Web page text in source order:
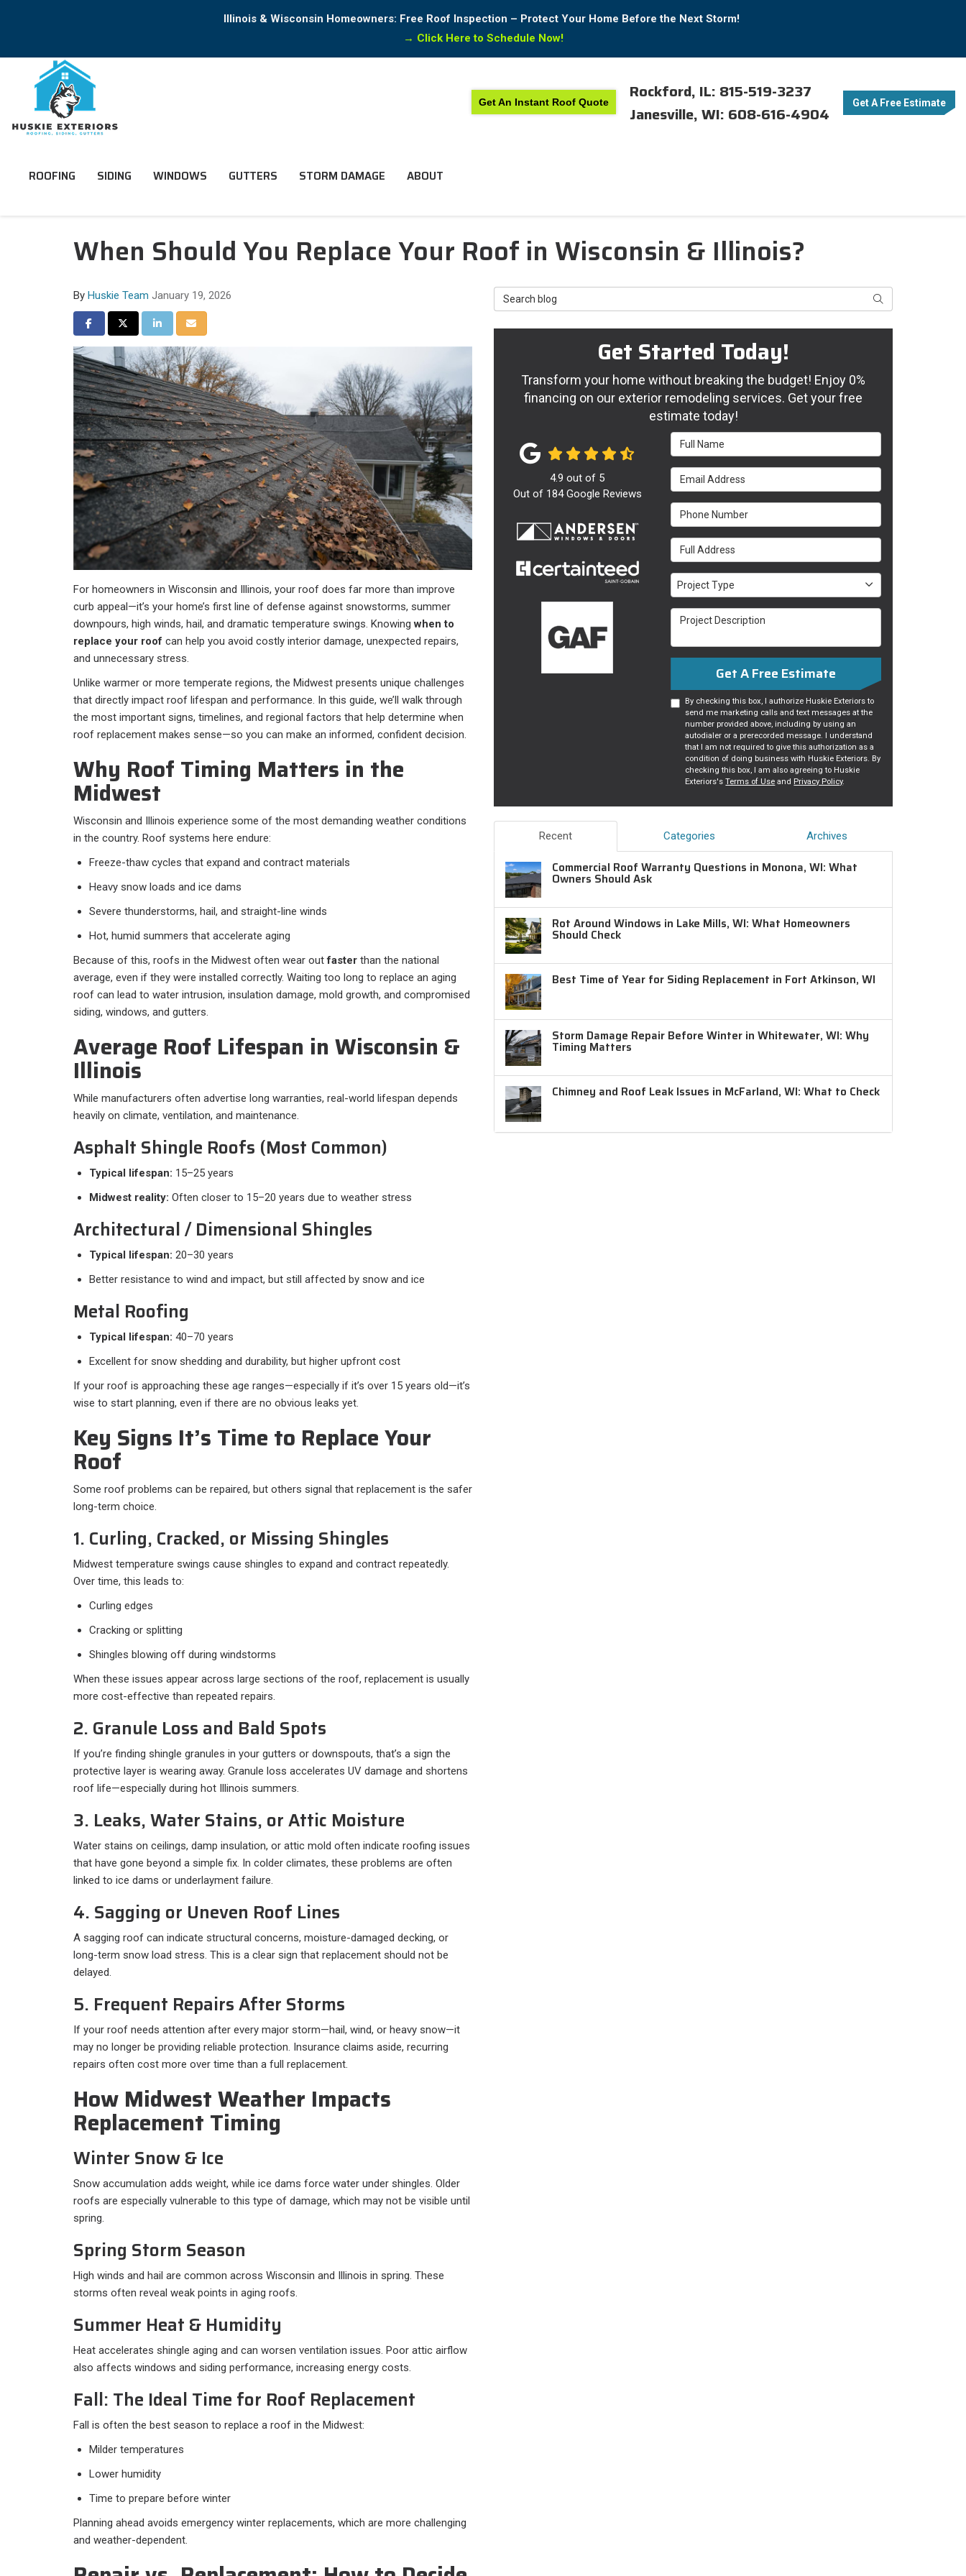
Illinois & Wisconsin Homeowners: Free Roof Inspection – Protect Your Home Before the Next Storm!
→ Click Here to Schedule Now!
Get An Instant Roof Quote
Rockford, IL: 815-519-3237
Janesville, WI: 608-616-4904
Get A Free Estimate
ROOFING SIDING WINDOWS GUTTERS STORM DAMAGE ABOUT
When Should You Replace Your Roof in Wisconsin & Illinois?
By Huskie Team January 19, 2026
Share on Facebook
Share on Twitter
Share on LinkedIn
Share via Email
For homeowners in Wisconsin and Illinois, your roof does far more than improve
curb appeal—it’s your home’s first line of defense against snowstorms, summer
downpours, high winds, hail, and dramatic temperature swings. Knowingwhen to
replace your roof can help you avoid costly interior damage, unexpected repairs,
and unnecessary stress.
Unlike warmer or more temperate regions, the Midwest presents unique challenges
that directly impact roof lifespan and performance. In this guide, we’ll walk through
the most important signs, timelines, and regional factors that help determine when
roof replacement makes sense—so you can make an informed, confident decision.
Why Roof Timing Matters in the
Midwest
Wisconsin and Illinois experience some of the most demanding weather conditions
in the country. Roof systems here endure:
Freeze-thaw cycles that expand and contract materials
Heavy snow loads and ice dams
Severe thunderstorms, hail, and straight-line winds
Hot, humid summers that accelerate aging
Because of this, roofs in the Midwest often wear outfaster than the national
average, even if they were installed correctly. Waiting too long to replace an aging
roof can lead to water intrusion, insulation damage, mold growth, and compromised
siding, windows, and gutters.
Average Roof Lifespan in Wisconsin &
Illinois
While manufacturers often advertise long warranties, real-world lifespan depends
heavily on climate, ventilation, and maintenance.
Asphalt Shingle Roofs (Most Common)
Typical lifespan: 15–25 years
Midwest reality: Often closer to 15–20 years due to weather stress
Architectural / Dimensional Shingles
Typical lifespan: 20–30 years
Better resistance to wind and impact, but still affected by snow and ice
Metal Roofing
Typical lifespan: 40–70 years
Excellent for snow shedding and durability, but higher upfront cost
If your roof is approaching these age ranges—especially if it’s over 15 years old—it’s
wise to start planning, even if there are no obvious leaks yet.
Key Signs It’s Time to Replace Your
Roof
Some roof problems can be repaired, but others signal that replacement is the safer
long-term choice.
1. Curling, Cracked, or Missing Shingles
Midwest temperature swings cause shingles to expand and contract repeatedly.
Over time, this leads to:
Curling edges
Cracking or splitting
Shingles blowing off during windstorms
When these issues appear across large sections of the roof, replacement is usually
more cost-effective than repeated repairs.
2. Granule Loss and Bald Spots
If you’re finding shingle granules in your gutters or downspouts, that’s a sign the
protective layer is wearing away. Granule loss accelerates UV damage and shortens
roof life—especially during hot Illinois summers.
3. Leaks, Water Stains, or Attic Moisture
Water stains on ceilings, damp insulation, or attic mold often indicate roofing issues
that have gone beyond a simple fix. In colder climates, these problems are often
linked to ice dams or underlayment failure.
4. Sagging or Uneven Roof Lines
A sagging roof can indicate structural concerns, moisture-damaged decking, or
long-term snow load stress. This is a clear sign that replacement should not be
delayed.
5. Frequent Repairs After Storms
If your roof needs attention after every major storm—hail, wind, or heavy snow—it
may no longer be providing reliable protection. Insurance claims aside, recurring
repairs often cost more over time than a full replacement.
How Midwest Weather Impacts
Replacement Timing
Winter Snow & Ice
Snow accumulation adds weight, while ice dams force water under shingles. Older
roofs are especially vulnerable to this type of damage, which may not be visible until
spring.
Spring Storm Season
High winds and hail are common across Wisconsin and Illinois in spring. These
storms often reveal weak points in aging roofs.
Summer Heat & Humidity
Heat accelerates shingle aging and can worsen ventilation issues. Poor attic airflow
also affects windows and siding performance, increasing energy costs.
Fall: The Ideal Time for Roof Replacement
Fall is often the best season to replace a roof in the Midwest:
Milder temperatures
Lower humidity
Time to prepare before winter
Planning ahead avoids emergency winter replacements, which are more challenging
and weather-dependent.
Search Blog Search
Get Started Today!
Transform your home without breaking the budget! Enjoy 0%
financing on our exterior remodeling services. Get your free
estimate today!
Full Name
Email Address
Phone Number
Full Address
Project Type
Project Type
Project Description
Get A Free Estimate
By checking this box, I authorize Huskie Exteriors to
send me marketing calls and text messages at the
number provided above, including by using an
autodialer or a prerecorded message. I understand
that I am not required to give this authorization as a
condition of doing business with Huskie Exteriors. By
checking this box, I am also agreeing to Huskie
Exteriors'sTerms of Use and Privacy Policy.
4.9 out of 5
Out of 184Google Reviews
Recent Categories Archives
Commercial Roof Warranty Questions in Monona, WI: What
Owners Should Ask
Rot Around Windows in Lake Mills, WI: What Homeowners
Should Check
Best Time of Year for Siding Replacement in Fort Atkinson, WI
Storm Damage Repair Before Winter in Whitewater, WI: Why
Timing Matters
Chimney and Roof Leak Issues in McFarland, WI: What to Check